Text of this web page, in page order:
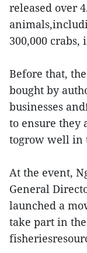
released over
300,000 crabs,
Before that,
bought by
businesses
to ensure they
togrow well in
At the event,
General
launched a
take part in